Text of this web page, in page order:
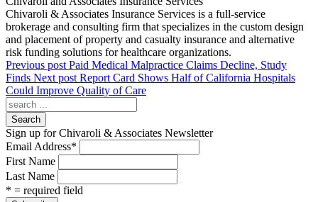
Chivaroli & Associates Insurance Services is a full-service
brokerage and consulting firm that specializes in the custom design
and placement of property and casualty insurance and alternative
risk funding solutions for healthcare organizations.
Previous post Paid Medical Malpractice Claims Decline, Study
Finds Next post Report Card Shows Half of California Hospitals
Could Improve Quality of Care
Search
Sign up for Chivaroli & Associates Newsletter
Email Address*
First Name
Last Name
* = required field